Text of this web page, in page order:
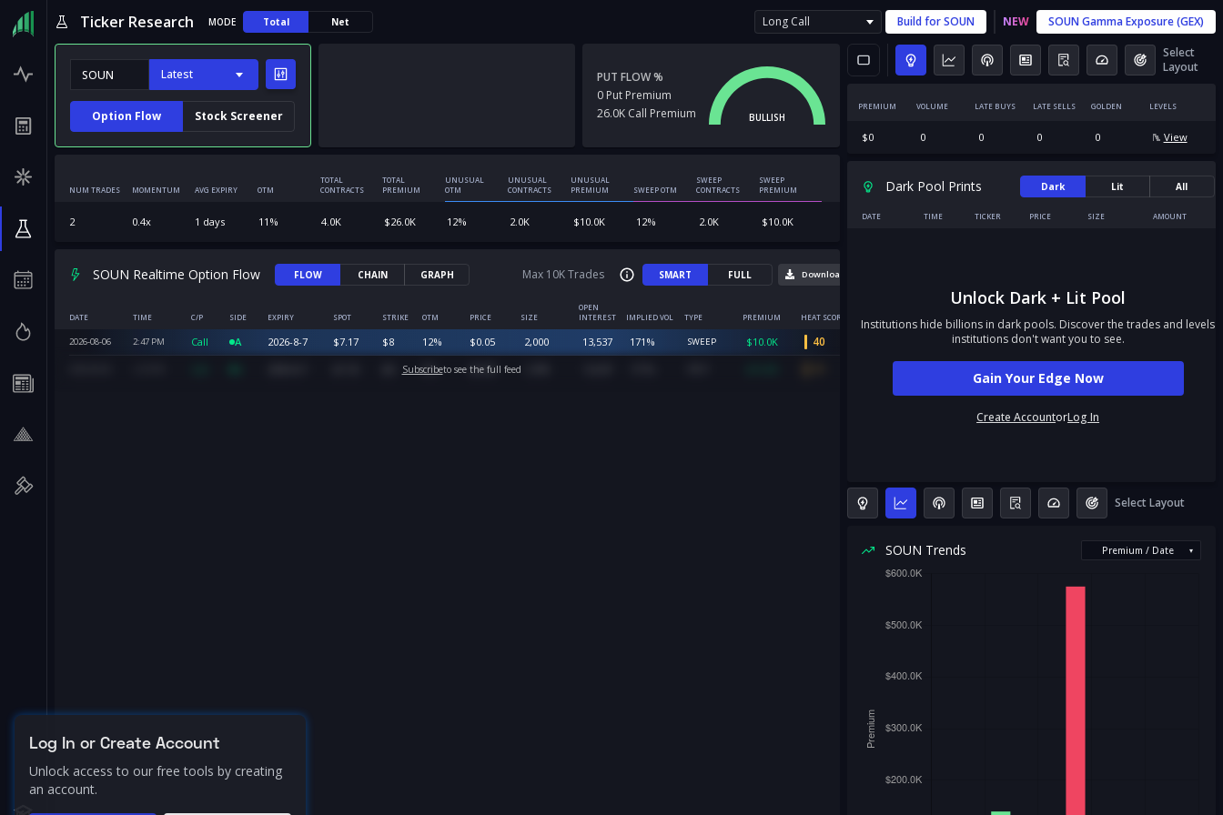
Ticker Research MODE Total Net Long Call Build forSOUN NEW SOUN Gamma Exposure (GEX)
Latest
Option Flow Stock Screener
PUT FLOW %
0 Put Premium
26.0K Call Premium BULLISH
NUM TRADES MOMENTUM AVG EXPIRY OTM
TOTAL
CONTRACTS
TOTAL
PREMIUM
UNUSUAL
OTM
UNUSUAL
CONTRACTS
UNUSUAL
PREMIUM
SWEEP OTM
SWEEP
CONTRACTS
SWEEP
PREMIUM
2 0.4x 1 days 11 % 4.0K $26.0K 12% 2.0K $10.0K 12% 2.0K $10.0K
SOUN Realtime Option Flow FLOW CHAIN GRAPH Max 10K Trades SMART FULL Download
DATE TIME C/P SIDE EXPIRY SPOT STRIKE OTM PRICE SIZE
OPEN
INTEREST
IMPLIED VOL TYPE PREMIUM HEAT SCORE
2026-08-06 2:47 PM Call A 2026-8-7 $7.17 $8 12% $0.05 2,000 13,537 171 % SWEEP $10.0K 40
Subscribeto see the full feed
9% $0.08
Select
Layout
PREMIUM VOLUME LATE BUYS LATE SELLS GOLDEN LEVELS
$0 0 0 0 0 View
Dark Pool Prints Dark Lit All
DATE TIME TICKER PRICE SIZE AMOUNT
Unlock Dark + Lit Pool
Institutions hide billions in dark pools. Discover the trades and levels
institutions don't want you to see.
Gain Your Edge Now
Create AccountorLog In
Select Layout
SOUN Trends Premium / Date ▾
Log In or Create Account
Unlock access to our free tools by creating
an account.